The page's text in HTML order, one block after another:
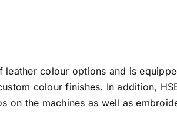
colour options and is
colour finishes. In addition,
on the machines as well as